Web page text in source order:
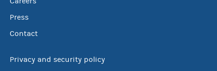
Press
Contact
Privacy and security policy